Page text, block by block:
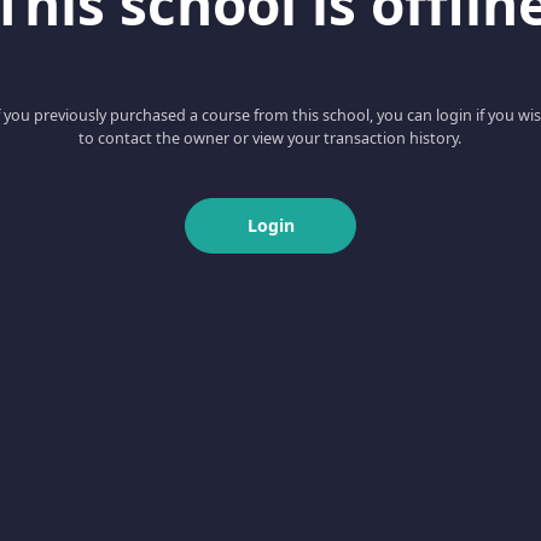
you previously purchased a course from this school, you can login if you
to contact the owner or view your transaction history.
Login